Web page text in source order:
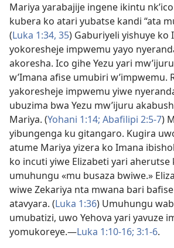
Mariya yarabajije ingene ikintu
kubera ko atari yubatse kandi “ata
(Luka 1:34, 35) Gaburiyeli yishuye ko
yokoresheje impwemu yayo
akoresha. Ico gihe Yezu yari
w’Imana afise umubiri w’impwemu.
yakoresheje impwemu yiwe
ubuzima bwa Yezu mw’ijuru
Mariya. (Yohani 1:14; Abafilipi 2:5-7)
yibungenga ku gitangaro. Kugira
atume Mariya yizera ko Imana
ko incuti yiwe Elizabeti yari
umuhungu «mu busaza bwiwe.»
wiwe Zekariya nta mwana bari
atavyara. (Luka 1:36) Umuhungu
umubatizi, uwo Yehova yari yavuze
yomukoreye.​—Luka 1:10-16; 3:1-6.